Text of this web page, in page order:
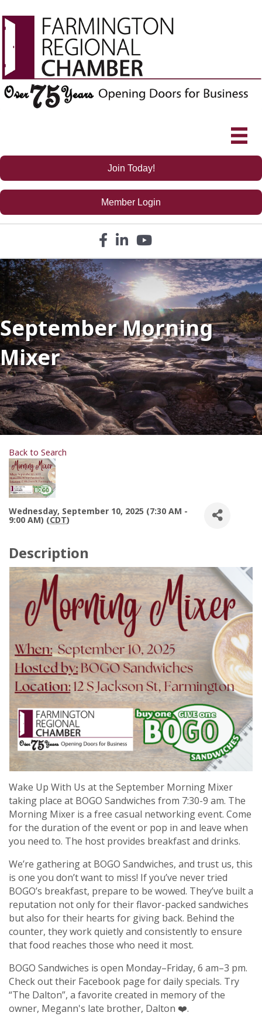
Join Today!
Member Login
Facebook icon
LinkedIn icon
YouTube icon
September Morning
Mixer
Back to Search
Wednesday, September 10, 2025 (7:30 AM -
9:00 AM) (CDT)
Description
Wake Up With Us at the September Morning Mixer
taking place at BOGO Sandwiches from 7:30-9 am. The
Morning Mixer is a free casual networking event. Come
for the duration of the event or pop in and leave when
you need to. The host provides breakfast and drinks.
We’re gathering at BOGO Sandwiches, and trust us, this
is one you don’t want to miss! If you’ve never tried
BOGO’s breakfast, prepare to be wowed. They’ve built a
reputation not only for their flavor-packed sandwiches
but also for their hearts for giving back. Behind the
counter, they work quietly and consistently to ensure
that food reaches those who need it most.
BOGO Sandwiches is open Monday–Friday, 6 am–3 pm.
Check out their Facebook page for daily specials. Try
“The Dalton”, a favorite created in memory of the
owner, Megann's late brother, Dalton ❤️.